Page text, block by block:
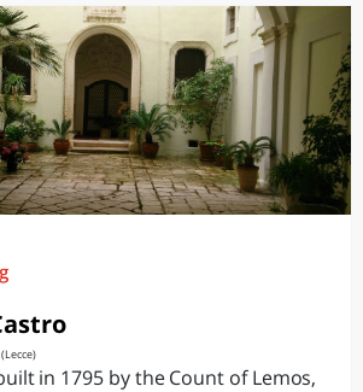
in 1795 by the Count of Lemos,